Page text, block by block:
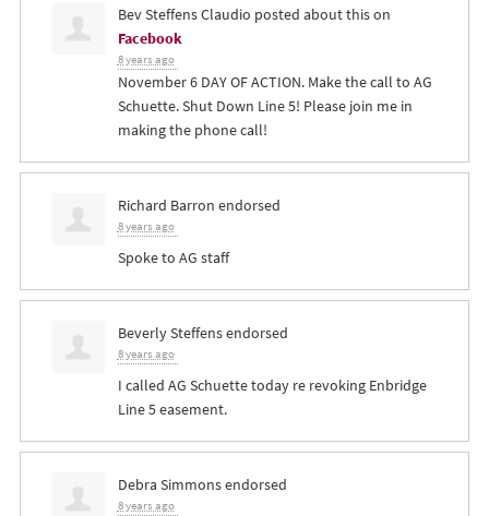
Bev Steffens Claudio posted about this on
Facebook
8 years ago
November 6 DAY OF ACTION. Make the call to AG
Schuette. Shut Down Line 5! Please join me in
making the phone call!
Richard Barron endorsed
8 years ago
Spoke to AG staff
Beverly Steffensendorsed
8 years ago
I called AG Schuette today re revoking Enbridge
Line 5 easement.
Debra Simmonsendorsed
8 years ago